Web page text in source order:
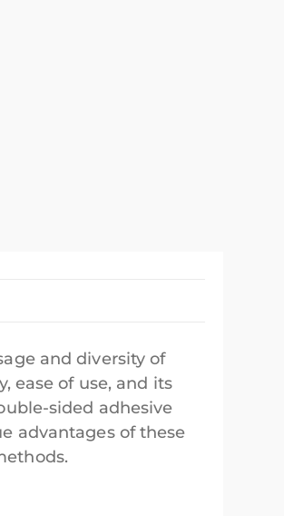
and diversity of
ease of use, and its
sided adhesive
advantages of these